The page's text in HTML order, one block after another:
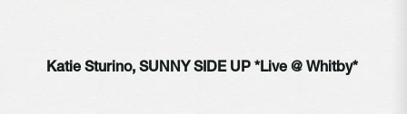
Katie Sturino, SUNNY SIDE UP *Live @ Whitby*